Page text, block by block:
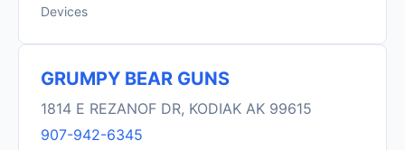
Devices
GRUMPY BEAR GUNS
1814 E REZANOF DR, KODIAK AK 99615
907-942-6345